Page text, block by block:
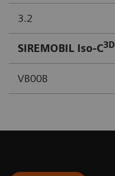
3.2
SIREMOBIL Iso-C3D
VB00B